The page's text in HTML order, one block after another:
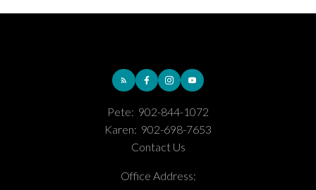
Pete: 902-844-1072
Karen: 902-698-7653
Contact Us
Office Address: